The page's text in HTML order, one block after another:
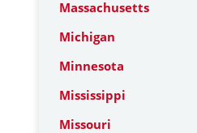
Massachusetts
Michigan
Minnesota
Mississippi
Missouri